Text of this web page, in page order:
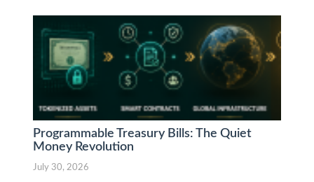
Programmable Treasury Bills: The Quiet
Money Revolution
July 30, 2026